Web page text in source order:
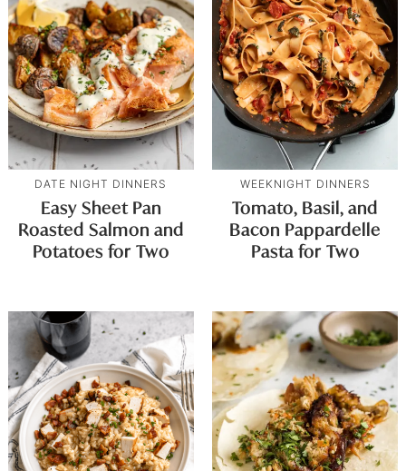
DATE NIGHT DINNERS
Easy Sheet Pan
Roasted Salmon and
Potatoes for Two
WEEKNIGHT DINNERS
Tomato, Basil, and
Bacon Pappardelle
Pasta for Two